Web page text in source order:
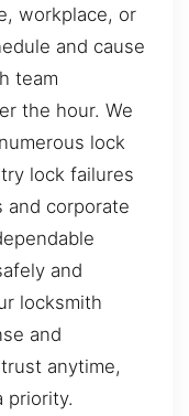
workplace, or
and cause
team
the hour. We
lock
lock failures
and corporate
and
locksmith
and
anytime,
priority.